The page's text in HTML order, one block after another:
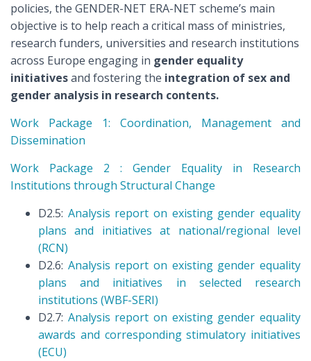
policies, the GENDER-NET ERA-NET scheme’s main
objective is to help reach a critical mass of ministries,
research funders, universities and research institutions
across Europe engaging in gender equality
initiativesand fostering the integration of sex and
gender analysis in research contents.
Work Package 1: Coordination, Management and
Dissemination
Work Package 2 : Gender Equality in Research
Institutions through Structural Change
D2.5: Analysis report on existing gender equality
plans and initiatives at national/regional level
(RCN)
D2.6: Analysis report on existing gender equality
plans and initiatives in selected research
institutions (WBF-SERI)
D2.7: Analysis report on existing gender equality
awards and corresponding stimulatory initiatives
(ECU)